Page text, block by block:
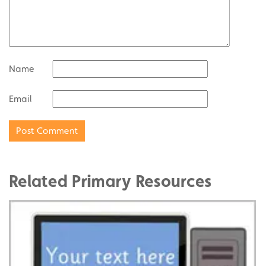
Name
Email
Related Primary Resources